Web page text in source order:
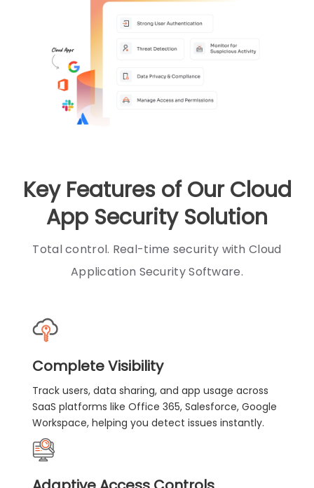
Key Features of Our Cloud
App Security Solution
Total control. Real-time security with Cloud
Application Security Software.
Complete Visibility
Track users, data sharing, and app usage across
SaaS platforms like Office 365, Salesforce, Google
Workspace, helping you detect issues instantly.